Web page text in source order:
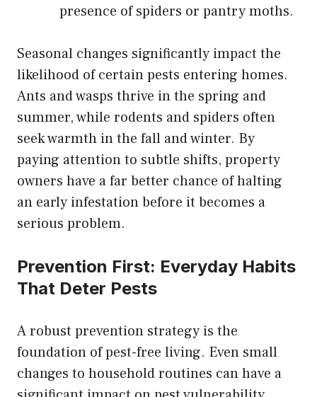
presence of spiders or pantry moths.
Seasonal changes significantly impact the
likelihood of certain pests entering homes.
Ants and wasps thrive in the spring and
summer, while rodents and spiders often
seek warmth in the fall and winter. By
paying attention to subtle shifts, property
owners have a far better chance of halting
an early infestation before it becomes a
serious problem.
Prevention First: Everyday Habits
That Deter Pests
A robust prevention strategy is the
foundation of pest-free living. Even small
changes to household routines can have a